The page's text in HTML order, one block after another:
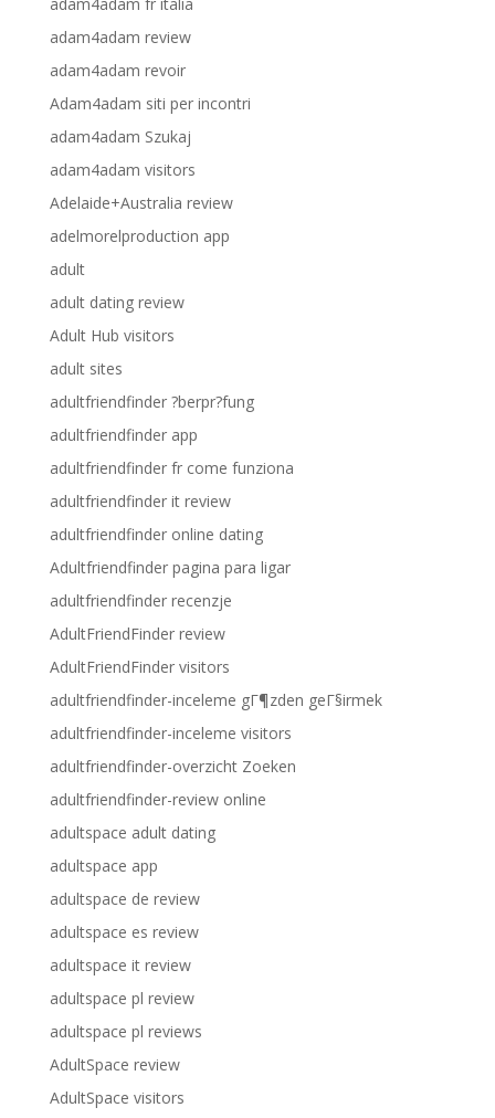
adam4adam review
adam4adam revoir
Adam4adam siti per incontri
adam4adam Szukaj
adam4adam visitors
Adelaide+Australia review
adelmorelproduction app
adult
adult dating review
Adult Hub visitors
adult sites
adultfriendfinder ?berpr?fung
adultfriendfinder app
adultfriendfinder fr come funziona
adultfriendfinder it review
adultfriendfinder online dating
Adultfriendfinder pagina para ligar
adultfriendfinder recenzje
AdultFriendFinder review
AdultFriendFinder visitors
adultfriendfinder-inceleme gГ¶zden geГ§irmek
adultfriendfinder-inceleme visitors
adultfriendfinder-overzicht Zoeken
adultfriendfinder-review online
adultspace adult dating
adultspace app
adultspace de review
adultspace es review
adultspace it review
adultspace pl review
adultspace pl reviews
AdultSpace review
AdultSpace visitors